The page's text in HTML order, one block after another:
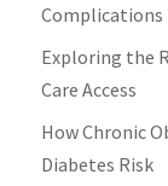
Complications
Exploring the
Care Access
How Chronic
Diabetes Risk